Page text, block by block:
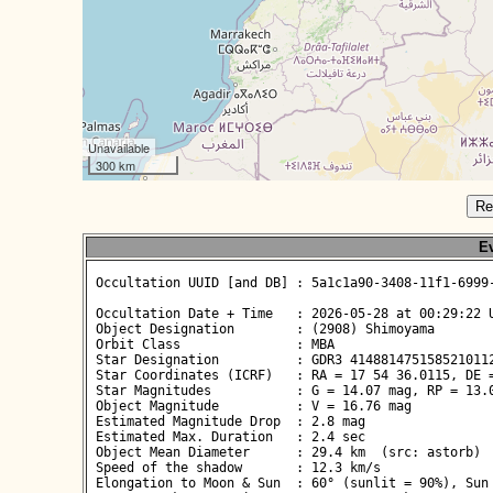
Unavailable
300 km
Occultation UUID [and DB] : 5a1c1a90-3408-11f1-
Occultation Date + Time   : 2026-05-28 at
Object Designation        : (2908) Shimoyama
Orbit Class               : MBA
Star Designation          : GDR3
Star Coordinates (ICRF)   : RA = 17 54 36.0115,
Star Magnitudes           : G = 14.07 mag, RP =
Object Magnitude          : V = 16.76 mag
Estimated Magnitude Drop  : 2.8 mag
Estimated Max. Duration   : 2.4 sec
Object Mean Diameter      : 29.4 km  (src: astorb)
Speed of the shadow       : 12.3 km/s
Elongation to Moon & Sun  : 60° (sunlit = 90%), Sun